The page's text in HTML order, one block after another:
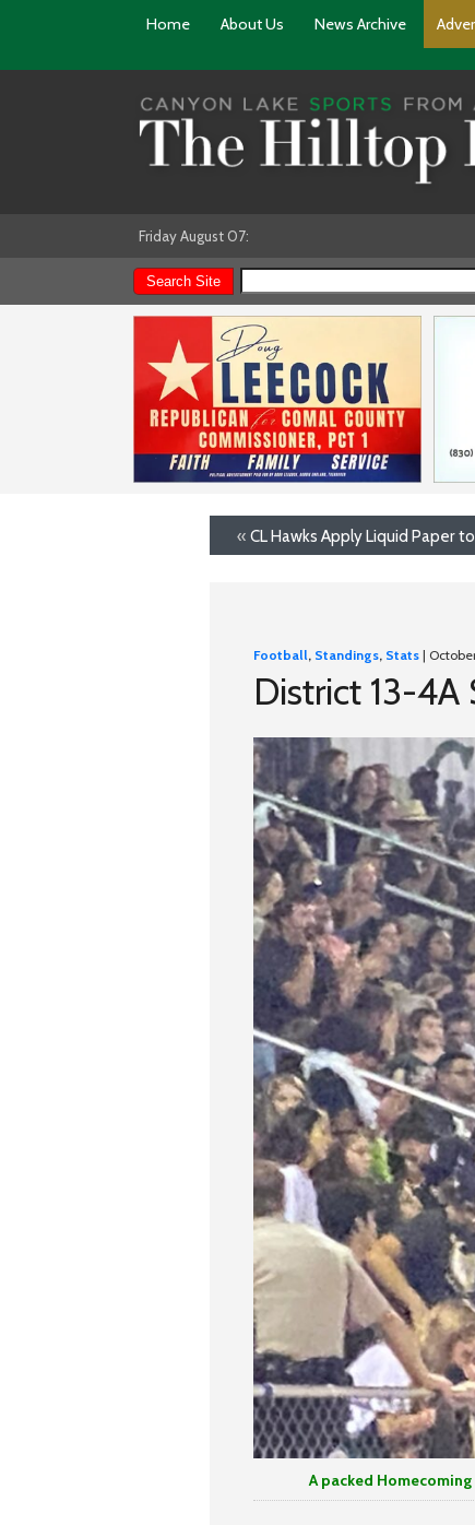
Home About Us News Archive
Friday August 07:
« CL Hawks Apply Liquid Paper
Football, Standings, Stats |
District 13-4A
A packed Homecoming